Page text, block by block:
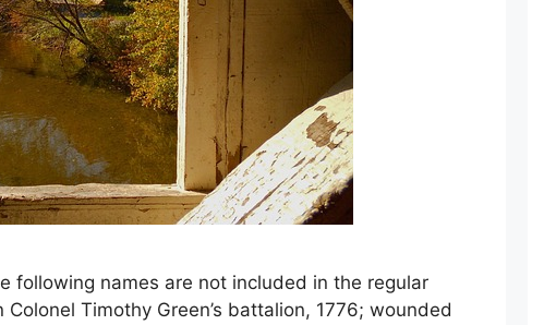
following names are not included in the regular
Timothy Green’s battalion, 1776; wounded